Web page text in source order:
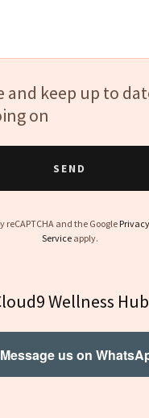
and keep up to
on
SEND
reCAPTCHA and the Google
Service apply.
Wellness Hub
Message us on